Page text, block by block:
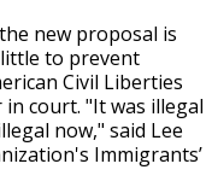
new proposal is
to prevent
Civil Liberties
court. "It was illegal
now," said Lee
Immigrants’